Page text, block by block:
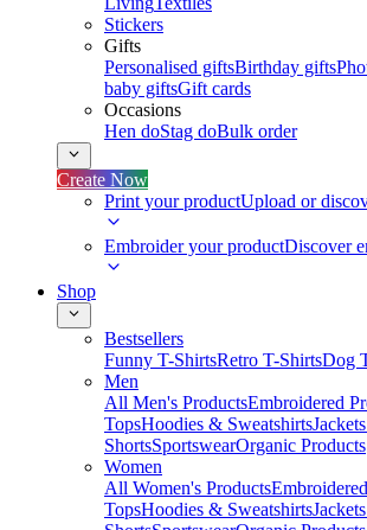
Stickers
Gifts
Personalised giftsBirthday gifts
baby giftsGift cards
Occasions
Hen doStag doBulk order
Create Now
Print your productUpload or
Embroider your productDiscover
Shop
Bestsellers
Funny T-ShirtsRetro T-ShirtsDog
Men
All Men's ProductsEmbroidered
TopsHoodies & Sweatshirts
ShortsSportswearOrganic Products
Women
All Women's Products
TopsHoodies & Sweatshirts